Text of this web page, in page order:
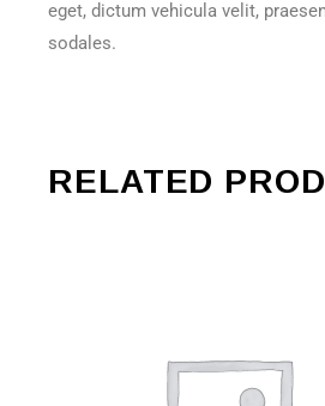
eget, dictum vehicula velit,
sodales.
RELATED